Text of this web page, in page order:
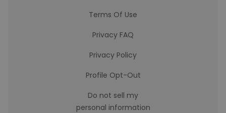
Terms Of Use
Privacy FAQ
Privacy Policy
Profile Opt-Out
Do not sell my
personal information